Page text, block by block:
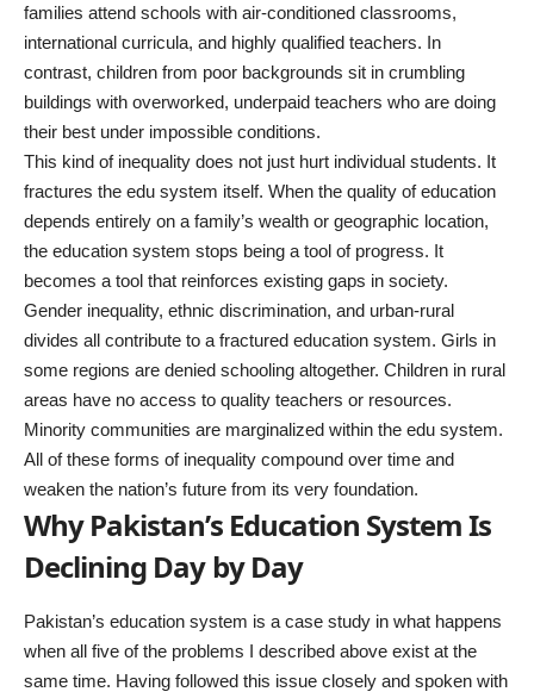
families attend schools with air-conditioned classrooms,
international curricula, and highly qualified teachers. In
contrast, children from poor backgrounds sit in crumbling
buildings with overworked, underpaid teachers who are doing
their best under impossible conditions.
This kind of inequality does not just hurt individual students. It
fractures the edu system itself. When the quality of education
depends entirely on a family’s wealth or geographic location,
the education system stops being a tool of progress. It
becomes a tool that reinforces existing gaps in society.
Gender inequality, ethnic discrimination, and urban-rural
divides all contribute to a fractured education system. Girls in
some regions are denied schooling altogether. Children in rural
areas have no access to quality teachers or resources.
Minority communities are marginalized within the edu system.
All of these forms of inequality compound over time and
weaken the nation’s future from its very foundation.
Why Pakistan’s Education System Is
Declining Day by Day
Pakistan’s education system is a case study in what happens
when all five of the problems I described above exist at the
same time. Having followed this issue closely and spoken with